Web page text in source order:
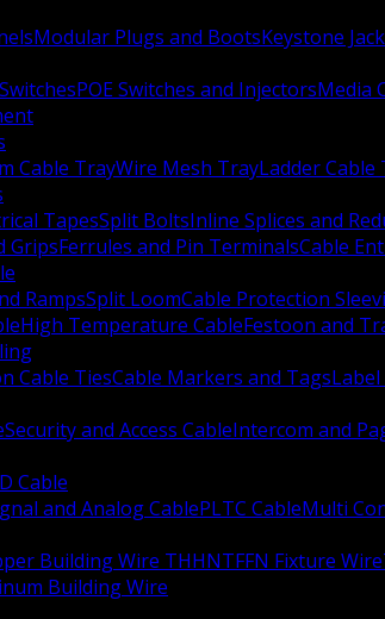
Modular Plugs and BootsKeystone
POE Switches and InjectorsMedia
Cable TrayWire Mesh TrayLadder Cable
TapesSplit BoltsInline Splices and
GripsFerrules and Pin TerminalsCable
RampsSplit LoomCable Protection
High Temperature CableFestoon and
Cable TiesCable Markers and Tags
Security and Access CableIntercom and
Cable
and Analog CablePLTC CableMulti
Building Wire THHNTFFN Fixture Wire
Building Wire